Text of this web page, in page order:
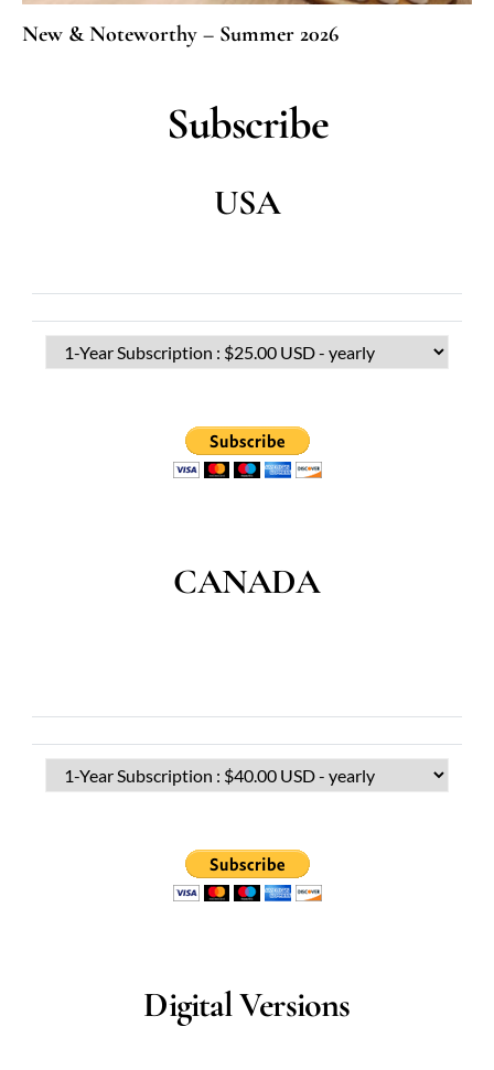
New & Noteworthy – Summer 2026
Subscribe
USA
CANADA
Digital Versions